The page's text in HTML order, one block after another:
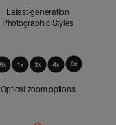
Latest-generation
Photographic Styles
Optical zoom options